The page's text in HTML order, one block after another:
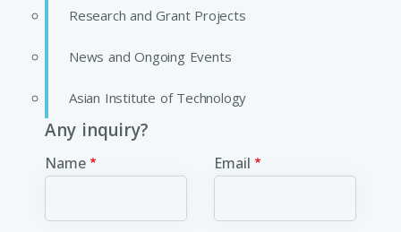
Research and Grant Projects
News and Ongoing Events
Asian Institute of Technology
Any inquiry?
Name Email